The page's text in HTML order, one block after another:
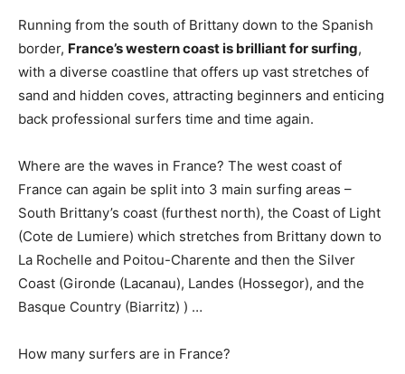
Running from the south of Brittany down to the Spanish
border, France’s western coast is brilliant for surfing,
with a diverse coastline that offers up vast stretches of
sand and hidden coves, attracting beginners and enticing
back professional surfers time and time again.
Where are the waves in France? The west coast of
France can again be split into 3 main surfing areas –
South Brittany’s coast (furthest north), the Coast of Light
(Cote de Lumiere) which stretches from Brittany down to
La Rochelle and Poitou-Charente and then the Silver
Coast (Gironde (Lacanau), Landes (Hossegor), and the
Basque Country (Biarritz) ) …
How many surfers are in France?